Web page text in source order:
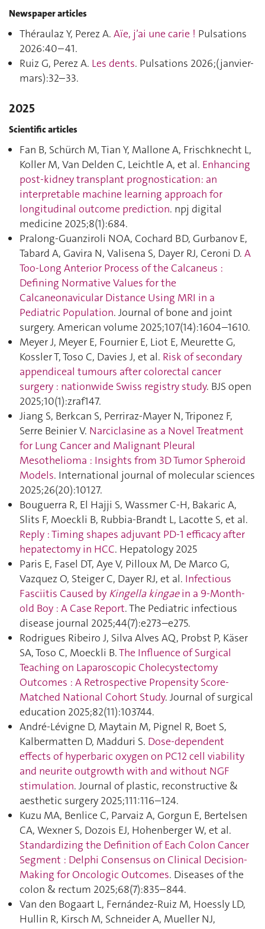
Newspaper articles
Théraulaz Y, Perez A. Aïe, j’ai une carie ! Pulsations
2026:40–41.
Ruiz G, Perez A. Les dents. Pulsations 2026;(janvier-
mars):32–33.
2025
Scientific articles
Fan B, Schürch M, Tian Y, Mallone A, Frischknecht L,
Koller M, Van Delden C, Leichtle A, et al. Enhancing
post-kidney transplant prognostication: an
interpretable machine learning approach for
longitudinal outcome prediction. npj digital
medicine 2025;8(1):684.
Pralong-Guanziroli NOA, Cochard BD, Gurbanov E,
Tabard A, Gavira N, Valisena S, Dayer RJ, Ceroni D. A
Too-Long Anterior Process of the Calcaneus :
Defining Normative Values for the
Calcaneonavicular Distance Using MRI in a
Pediatric Population. Journal of bone and joint
surgery. American volume 2025;107(14):1604–1610.
Meyer J, Meyer E, Fournier E, Liot E, Meurette G,
Kossler T, Toso C, Davies J, et al. Risk of secondary
appendiceal tumours after colorectal cancer
surgery : nationwide Swiss registry study. BJS open
2025;10(1):zraf147.
Jiang S, Berkcan S, Perriraz-Mayer N, Triponez F,
Serre Beinier V. Narciclasine as a Novel Treatment
for Lung Cancer and Malignant Pleural
Mesothelioma : Insights from 3D Tumor Spheroid
Models. International journal of molecular sciences
2025;26(20):10127.
Bouguerra R, El Hajji S, Wassmer C-H, Bakaric A,
Slits F, Moeckli B, Rubbia-Brandt L, Lacotte S, et al.
Reply : Timing shapes adjuvant PD-1 efficacy after
hepatectomy in HCC. Hepatology 2025
Paris E, Fasel DT, Aye V, Pilloux M, De Marco G,
Vazquez O, Steiger C, Dayer RJ, et al. Infectious
Fasciitis Caused by Kingella kingaein a 9-Month-
old Boy : A Case Report. The Pediatric infectious
disease journal 2025;44(7):e273–e275.
Rodrigues Ribeiro J, Silva Alves AQ, Probst P, Käser
SA, Toso C, Moeckli B.The Influence of Surgical
Teaching on Laparoscopic Cholecystectomy
Outcomes : A Retrospective Propensity Score-
Matched National Cohort Study. Journal of surgical
education 2025;82(11):103744.
André-Lévigne D, Maytain M, Pignel R, Boet S,
Kalbermatten D, Madduri S. Dose-dependent
effects of hyperbaric oxygen on PC12 cell viability
and neurite outgrowth with and without NGF
stimulation. Journal of plastic, reconstructive &
aesthetic surgery 2025;111:116–124.
Kuzu MA, Benlice C, Parvaiz A, Gorgun E, Bertelsen
CA, Wexner S, Dozois EJ, Hohenberger W, et al.
Standardizing the Definition of Each Colon Cancer
Segment : Delphi Consensus on Clinical Decision-
Making for Oncologic Outcomes. Diseases of the
colon & rectum 2025;68(7):835–844.
Van den Bogaart L, Fernández-Ruiz M, Hoessly LD,
Hullin R, Kirsch M, Schneider A, Mueller NJ,